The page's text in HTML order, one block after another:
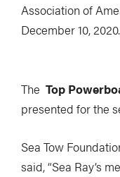
Association of
December 10, 2020.
The Top
presented for the
Sea Tow
said, “Sea Ray’s